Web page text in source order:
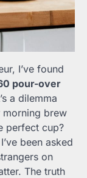
I’ve found
pour-over
a dilemma
morning brew
perfect cup?
been asked
on
The truth